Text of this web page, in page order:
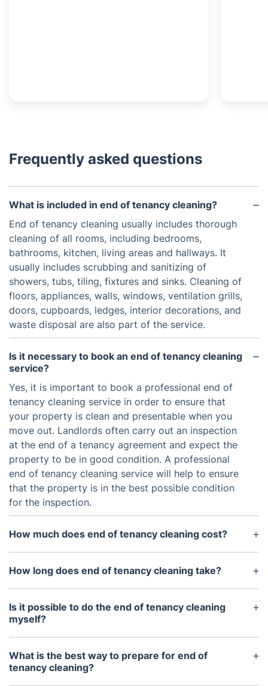
Frequently asked questions
What is included in end of tenancy cleaning?
End of tenancy cleaning usually includes thorough
cleaning of all rooms, including bedrooms,
bathrooms, kitchen, living areas and hallways. It
usually includes scrubbing and sanitizing of
showers, tubs, tiling, fixtures and sinks. Cleaning of
floors, appliances, walls, windows, ventilation grills,
doors, cupboards, ledges, interior decorations, and
waste disposal are also part of the service.
Is it necessary to book an end of tenancy cleaning
service?
Yes, it is important to book a professional end of
tenancy cleaning service in order to ensure that
your property is clean and presentable when you
move out. Landlords often carry out an inspection
at the end of a tenancy agreement and expect the
property to be in good condition. A professional
end of tenancy cleaning service will help to ensure
that the property is in the best possible condition
for the inspection.
How much does end of tenancy cleaning cost?
The cost of end of tenancy cleaning can vary
depending on the size and condition of the
packages, so it is worth shopping around.
How long does end of tenancy cleaning take?
The time required to complete end of tenancy
cleaning can vary, depending on the size and
condition of the property, however it typically
Is it possible to do the end of tenancy cleaning
myself?
Yes, some tenants may choose to do the end of
tenancy cleaning themselves in order to save
money. However, it is important to consider
What is the best way to prepare for end of
tenancy cleaning?